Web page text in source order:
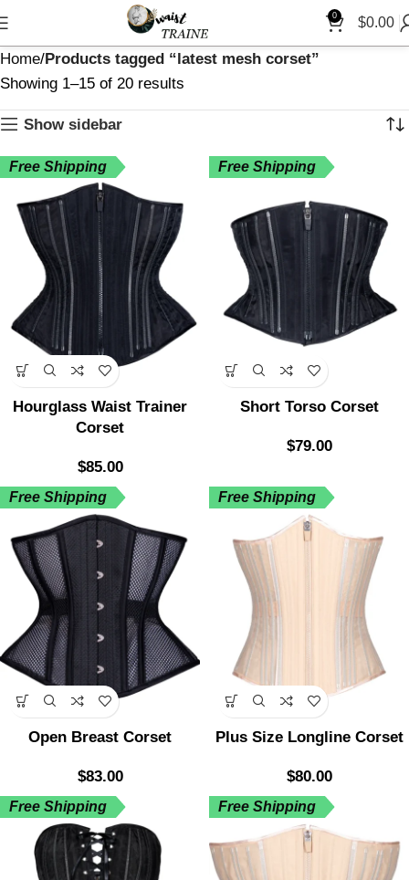
0 $0.00
Home Products tagged “latest mesh corset”
Showing 1–15 of 20 results
Show sidebar
Free Shipping
Hourglass Waist Trainer
Corset
$85.00
Free Shipping
Short Torso Corset
$79.00
Free Shipping
Open Breast Corset
$83.00
Free Shipping
Plus Size Longline Corset
$80.00
Free Shipping Free Shipping